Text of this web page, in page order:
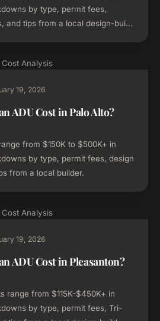
by type, permit fees,
and tips from a local design-build
Cost Analysis
19, 2026
ADU Cost in Palo Alto?
from $150K to $500K+ in
by type, permit fees, design
from a local builder.
Cost Analysis
19, 2026
ADU Cost in Pleasanton?
range from $115K-$450K+ in
by type, permit fees, Tri-